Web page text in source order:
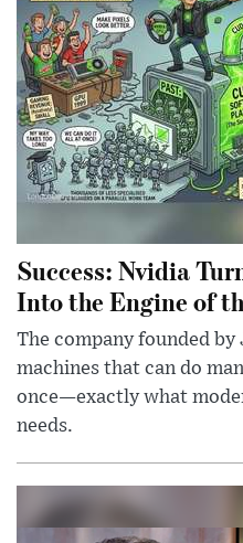
Success: Nvidia
Into the Engine of
The company founded
machines that can do
once—exactly what
needs.